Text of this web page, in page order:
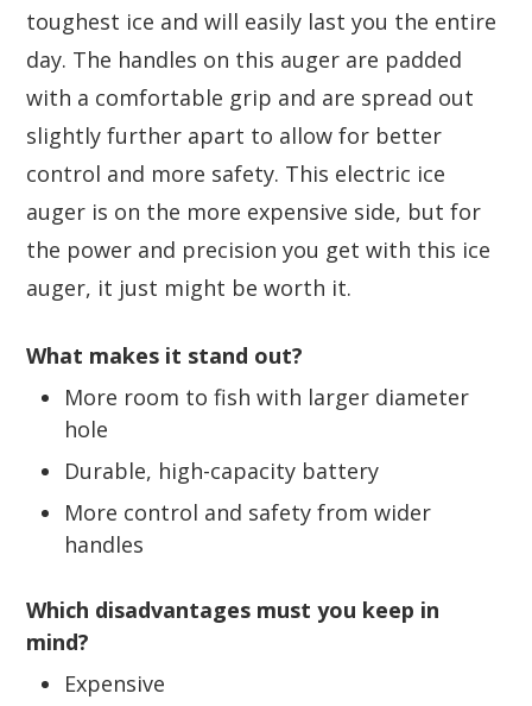
toughest ice and will easily last you the entire
day. The handles on this auger are padded
with a comfortable grip and are spread out
slightly further apart to allow for better
control and more safety. This electric ice
auger is on the more expensive side, but for
the power and precision you get with this ice
auger, it just might be worth it.
What makes it stand out?
More room to fish with larger diameter
hole
Durable, high-capacity battery
More control and safety from wider
handles
Which disadvantages must you keep in
mind?
Expensive